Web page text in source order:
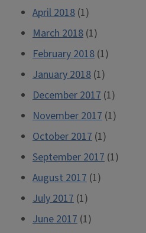
April 2018 (1)
March 2018 (1)
February 2018 (1)
January 2018 (1)
December 2017 (1)
November 2017 (1)
October 2017 (1)
September 2017 (1)
August 2017 (1)
July 2017 (1)
June 2017 (1)